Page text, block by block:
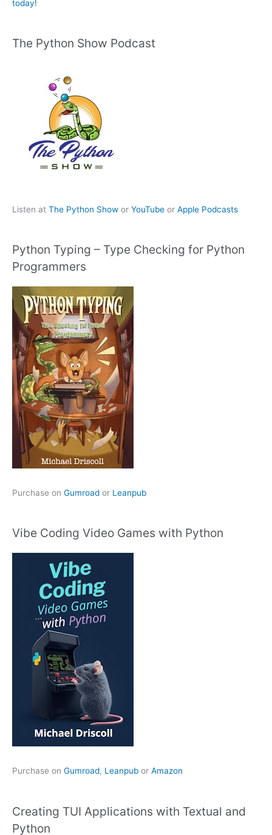
today!
The Python Show Podcast
Listen at The Python Show or YouTube or Apple Podcasts
Python Typing – Type Checking for Python
Programmers
Purchase on Gumroad or Leanpub
Vibe Coding Video Games with Python
Purchase on Gumroad, Leanpub or Amazon
Creating TUI Applications with Textual and
Python